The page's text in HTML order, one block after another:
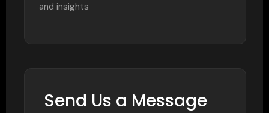
and insights
Send Us a Message